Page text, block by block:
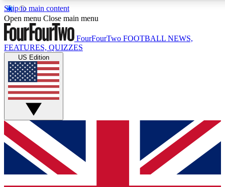
Skip to main content
17
MEMBER FEATURES
Live Q&A Sessions
Weekly interactive sessions
GET CLUB ACCESS QUICK
For the quickest way to join, simply enter your email below
and get access. We will send a confirmation and sign you
up to our newsletter to keep you updated on all your
Open menu Close main menu
FourFourTwo FOOTBALL NEWS,
FEATURES, QUIZZES
US Edition